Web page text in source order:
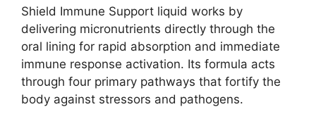
Shield Immune Support liquid works by
delivering micronutrients directly through the
oral lining for rapid absorption and immediate
immune response activation. Its formula acts
through four primary pathways that fortify the
body against stressors and pathogens.